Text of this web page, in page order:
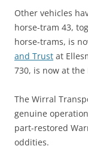
Other vehicles
horse-tram 43,
horse-trams, is
and Trust at
730, is now at
The Wirral
genuine
part-restored
oddities.